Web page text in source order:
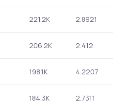
221.2K 2.8921
206.2K 2.412
198.1K 4.2207
184.3K 2.7311